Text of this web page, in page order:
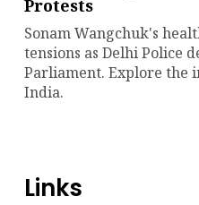
Protests
Sonam Wangchuk's
tensions as Delhi Police
Parliament. Explore the
India.
Links